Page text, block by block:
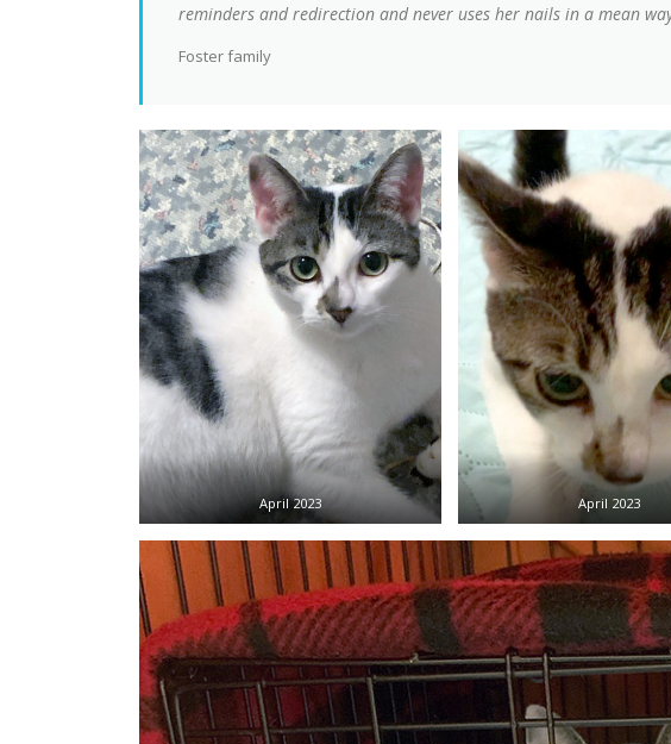
reminders and redirection and never uses her nails in a mean
Foster family
April 2023 April 2023